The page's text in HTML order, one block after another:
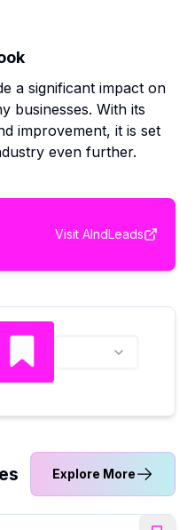
a significant impact on
businesses. With its
improvement, it is set
even further.
Visit AIndLeads
Explore More